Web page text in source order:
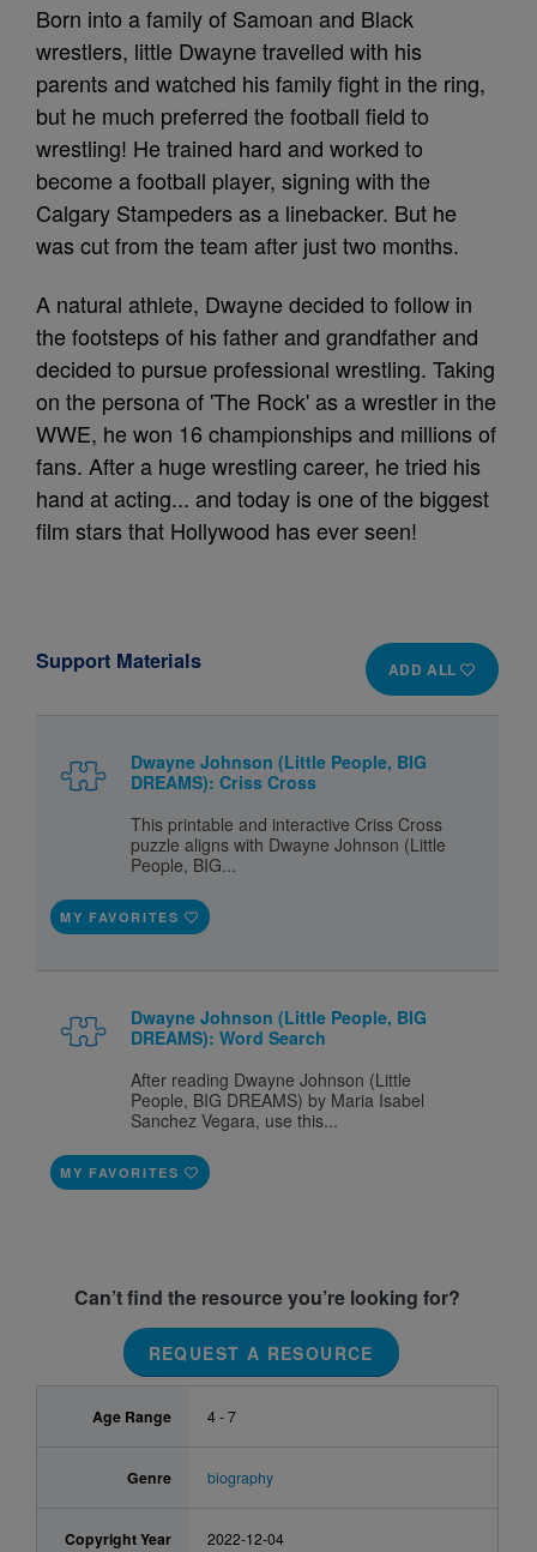
Born into a family of Samoan and Black
wrestlers, little Dwayne travelled with his
parents and watched his family fight in the ring,
but he much preferred the football field to
wrestling! He trained hard and worked to
become a football player, signing with the
Calgary Stampeders as a linebacker. But he
was cut from the team after just two months.
A natural athlete, Dwayne decided to follow in
the footsteps of his father and grandfather and
decided to pursue professional wrestling. Taking
on the persona of 'The Rock' as a wrestler in the
WWE, he won 16 championships and millions of
fans. After a huge wrestling career, he tried his
hand at acting... and today is one of the biggest
film stars that Hollywood has ever seen!
ADD ALL
Support Materials
Dwayne Johnson (Little People, BIG
DREAMS): Criss Cross
This printable and interactive Criss Cross
puzzle aligns with Dwayne Johnson (Little
People, BIG...
MY FAVORITES
Dwayne Johnson (Little People, BIG
DREAMS): Word Search
After reading Dwayne Johnson (Little
People, BIG DREAMS) by Maria Isabel
Sanchez Vegara, use this...
MY FAVORITES
Can’t find the resource you’re looking for?
REQUEST A RESOURCE
Age Range 4 - 7
Genre biography
Copyright Year 2022-12-04